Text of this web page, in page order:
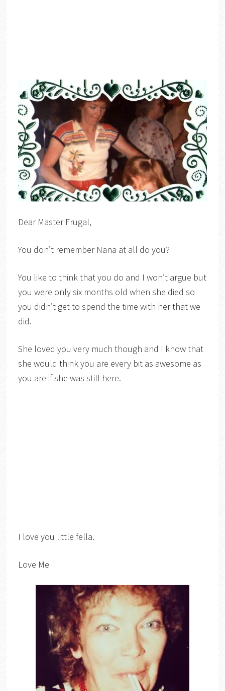
Dear Master Frugal,
You don’t remember Nana at all do you?
You like to think that you do and I won’t argue but
you were only six months old when she died so
you didn’t get to spend the time with her that we
did.
She loved you very much though and I know that
she would think you are every bit as awesome as
you are if she was still here.
I love you little fella.
Love Me